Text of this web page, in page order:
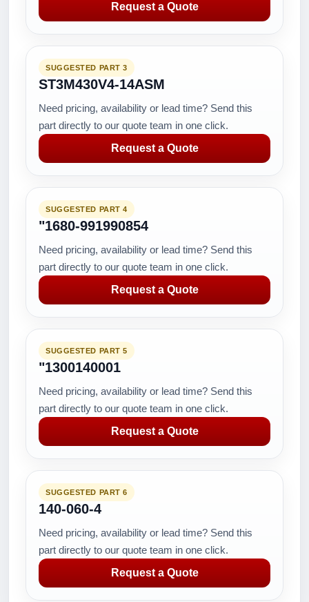
Request a Quote
SUGGESTED PART 3
ST3M430V4-14ASM
Need pricing, availability or lead time? Send this
part directly to our quote team in one click.
Request a Quote
SUGGESTED PART 4
"1680-991990854
Need pricing, availability or lead time? Send this
part directly to our quote team in one click.
Request a Quote
SUGGESTED PART 5
"1300140001
Need pricing, availability or lead time? Send this
part directly to our quote team in one click.
Request a Quote
SUGGESTED PART 6
140-060-4
Need pricing, availability or lead time? Send this
part directly to our quote team in one click.
Request a Quote